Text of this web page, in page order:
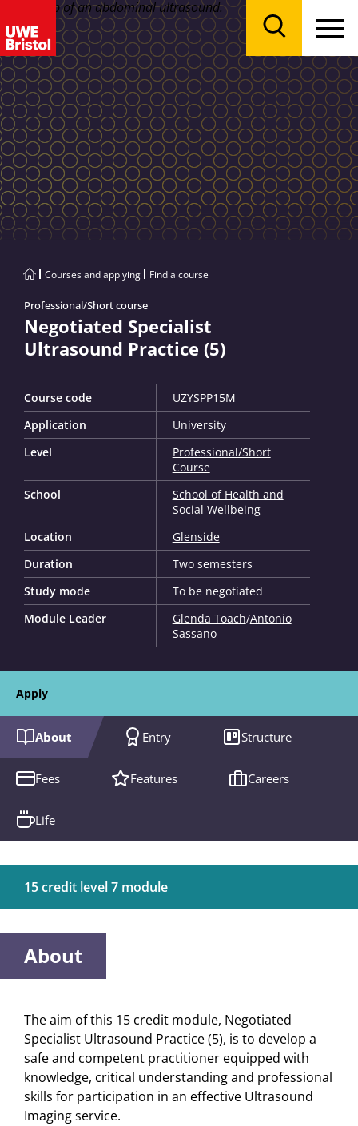
Courses and applying Find a course
Professional/Short course
Negotiated Specialist
Ultrasound Practice (5)
Course code
UZYSPP15M
Application
University
Level
Professional/Short
Course
School
School of Health and
Social Wellbeing
Location
Glenside
Duration
Two semesters
Study mode
To be negotiated
Module Leader
Glenda Toach/Antonio
Sassano
Apply
About Entry Structure
Fees Features Careers
Life
15 credit level 7 module
About
The aim of this 15 credit module, Negotiated
Specialist Ultrasound Practice (5), is to develop a
safe and competent practitioner equipped with
knowledge, critical understanding and professional
skills for participation in an effective Ultrasound
Imaging service.